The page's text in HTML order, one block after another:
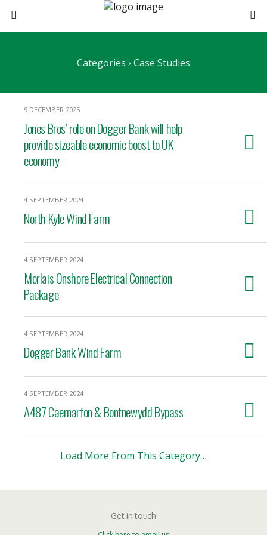
Categories › Case Studies
9 DECEMBER 2025
Jones Bros’ role on Dogger Bank will help
provide sizeable economic boost to UK
economy
4 SEPTEMBER 2024
North Kyle Wind Farm
4 SEPTEMBER 2024
Morlais Onshore Electrical Connection
Package
4 SEPTEMBER 2024
Dogger Bank Wind Farm
4 SEPTEMBER 2024
A487 Caernarfon & Bontnewydd Bypass
Load More From This Category…
Get in touch